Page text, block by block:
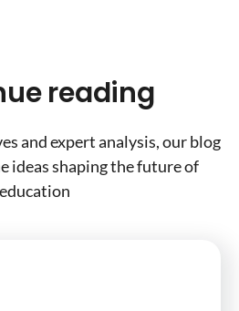
reading
and expert analysis, our blog
ideas shaping the future of
education